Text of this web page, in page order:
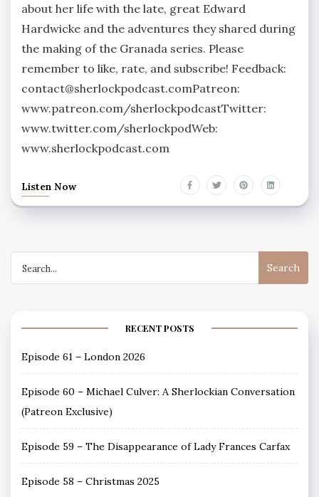
about her life with the late, great Edward
Hardwicke and the adventures they shared during
the making of the Granada series. Please
remember to like, rate, and subscribe! Feedback:
contact@sherlockpodcast.comPatreon:
www.patreon.com/sherlockpodcastTwitter:
www.twitter.com/sherlockpodWeb:
www.sherlockpodcast.com
Listen Now
for:
RECENT POSTS
Episode 61 – London 2026
Episode 60 – Michael Culver: A Sherlockian Conversation
(Patreon Exclusive)
Episode 59 – The Disappearance of Lady Frances Carfax
Episode 58 – Christmas 2025